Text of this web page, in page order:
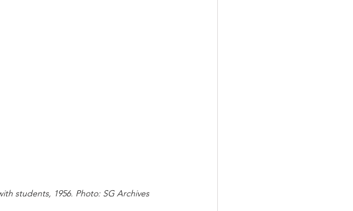
students, 1956. Photo: SG Archives